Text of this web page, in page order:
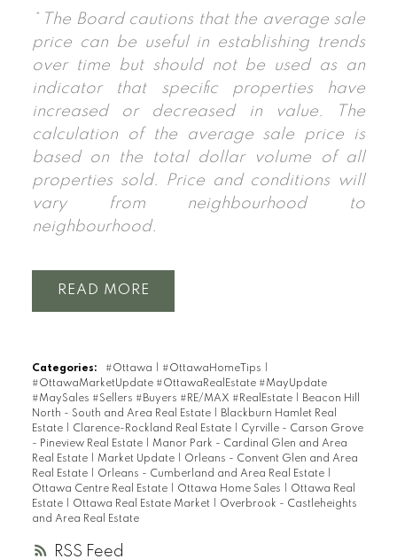
RSS
* The Board cautions that the average sale
price can be useful in establishing trends
over time but should not be used as an
indicator that specific properties have
increased or decreased in value. The
calculation of the average sale price is
based on the total dollar volume of all
properties sold. Price and conditions will
vary from neighbourhood to
neighbourhood.
READ
Categories: #Ottawa #OttawaHomeTips
#OttawaMarketUpdate #OttawaRealEstate #MayUpdate
#MaySales #Sellers #Buyers #RE/MAX #RealEstate
Beacon Hill
North - South and Area Real Estate
Blackburn Hamlet Real
Estate
Clarence-Rockland Real Estate
Cyrville - Carson Grove
- Pineview Real Estate
Manor Park - Cardinal Glen and Area
Real Estate
Market Update
Orleans - Convent Glen and Area
Real Estate
Orleans - Cumberland and Area Real Estate
Ottawa Centre Real Estate
Ottawa Home Sales
Ottawa Real
Estate
Ottawa Real Estate Market
Overbrook - Castleheights
and Area Real Estate